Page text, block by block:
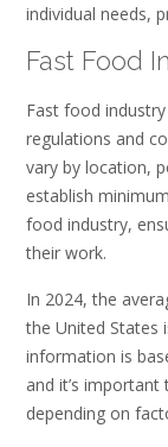
individual needs,
Fast Food
Fast food
regulations and
vary by location,
establish
food industry,
their work.
In 2024, the
the United States
information is
and it’s
depending on